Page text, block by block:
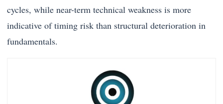
cycles, while near-term technical weakness is more
indicative of timing risk than structural deterioration in
fundamentals.